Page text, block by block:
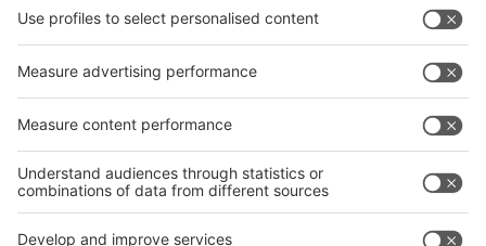
interpack alliance
Germany
China
Egypt
India
Algeria
interpack alliance
Germany
China